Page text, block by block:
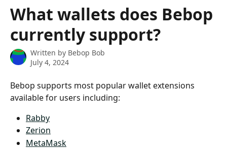
Skip to main content
What wallets does Bebop
currently support?
Written by Bebop Bob
July 4, 2024
Bebop supports most popular wallet extensions
available for users including:
Rabby
Zerion
MetaMask